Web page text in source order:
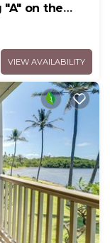
on the
VIEW AVAILABILITY